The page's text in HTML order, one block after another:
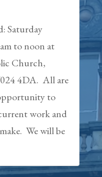
Saturday
to noon at
Church,
4DA. All are
to
work and
We will be